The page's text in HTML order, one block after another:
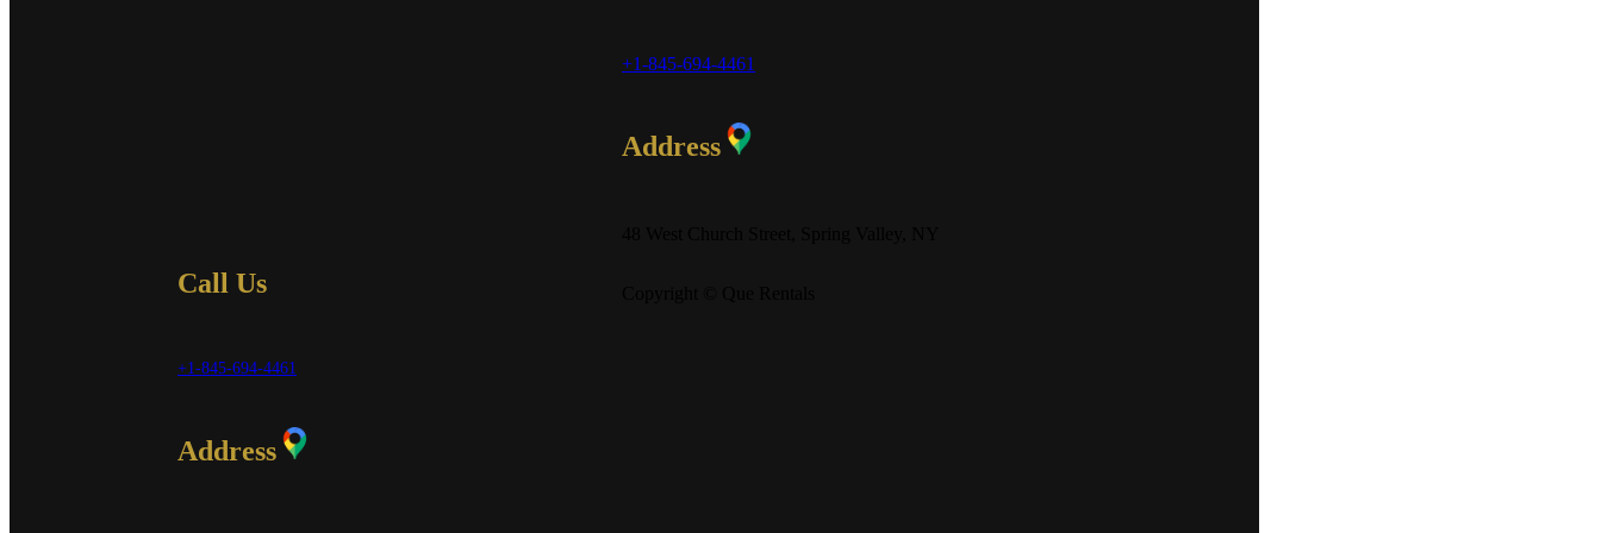
+1-845-694-4461
Address
Call Us
+1-845-694-4461
Address